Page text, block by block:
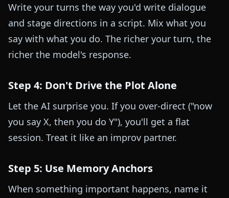
Write your turns the way you'd write dialogue
and stage directions in a script. Mix what you
say with what you do. The richer your turn, the
richer the model's response.
Step 4: Don't Drive the Plot Alone
Let the AI surprise you. If you over-direct ("now
you say X, then you do Y"), you'll get a flat
session. Treat it like an improv partner.
Step 5: Use Memory Anchors
When something important happens, name it